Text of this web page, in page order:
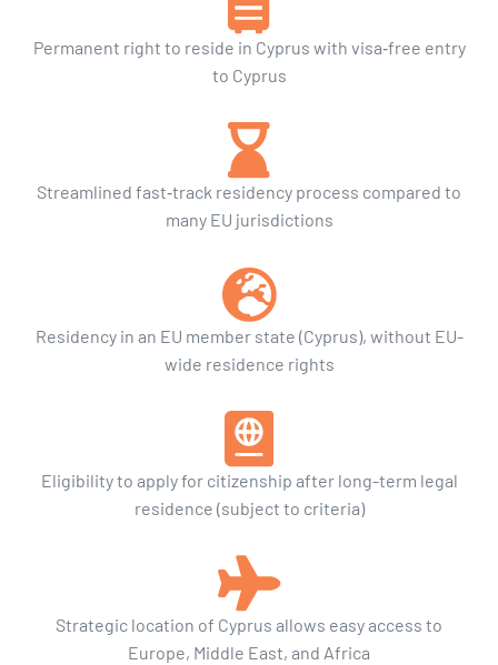
Permanent right to reside in Cyprus with visa‑free entry
to Cyprus
Streamlined fast‑track residency process compared to
many EU jurisdictions
Residency in an EU member state (Cyprus), without EU-
wide residence rights
Eligibility to apply for citizenship after long-term legal
residence (subject to criteria)
Strategic location of Cyprus allows easy access to
Europe, Middle East, and Africa